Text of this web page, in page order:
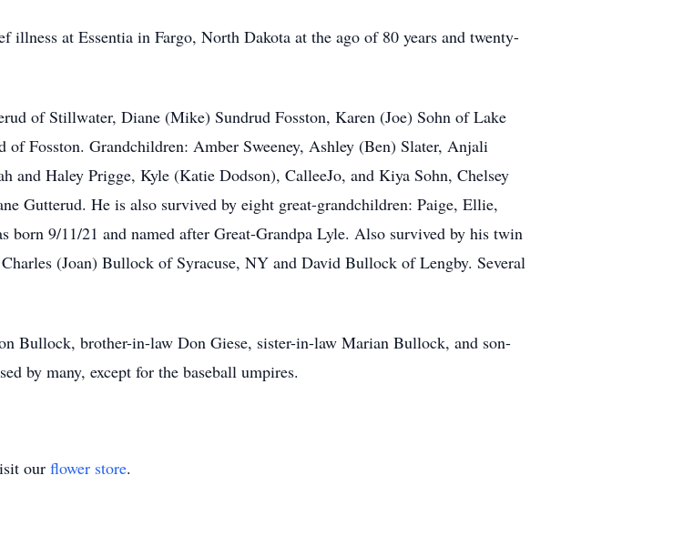
illness at Essentia in Fargo, North Dakota at the ago of 80 years and twenty-
of Stillwater, Diane (Mike) Sundrud Fosston, Karen (Joe) Sohn of Lake
Fosston. Grandchildren: Amber Sweeney, Ashley (Ben) Slater, Anjali
and Haley Prigge, Kyle (Katie Dodson), CalleeJo, and Kiya Sohn, Chelsey
Gutterud. He is also survived by eight great-grandchildren: Paige, Ellie,
9/11/21 and named after Great-Grandpa Lyle. Also survived by his twin
(Joan) Bullock of Syracuse, NY and David Bullock of Lengby. Several
Bullock, brother-in-law Don Giese, sister-in-law Marian Bullock, and son-
by many, except for the baseball umpires.
our flower store.